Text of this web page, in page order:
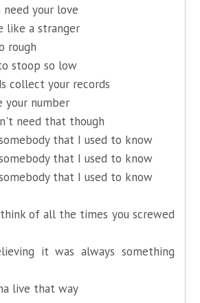
your love
like a stranger
rough
stoop so low
collect your records
your number
need that though
that I used to know
that I used to know
that I used to know
of all the times you screwed
it was always something
live that way